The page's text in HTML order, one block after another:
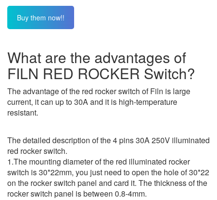
Buy them now!!
What are the advantages of
FILN RED ROCKER Switch?
The advantage of the red rocker switch of Filn is large
current, it can up to 30A and it is high-temperature
resistant.
The detailed description of the 4 pins 30A 250V illuminated
red rocker switch.
1.The mounting diameter of the red illuminated rocker
switch is 30*22mm, you just need to open the hole of 30*22
on the rocker switch panel and card it. The thickness of the
rocker switch panel is between 0.8-4mm.